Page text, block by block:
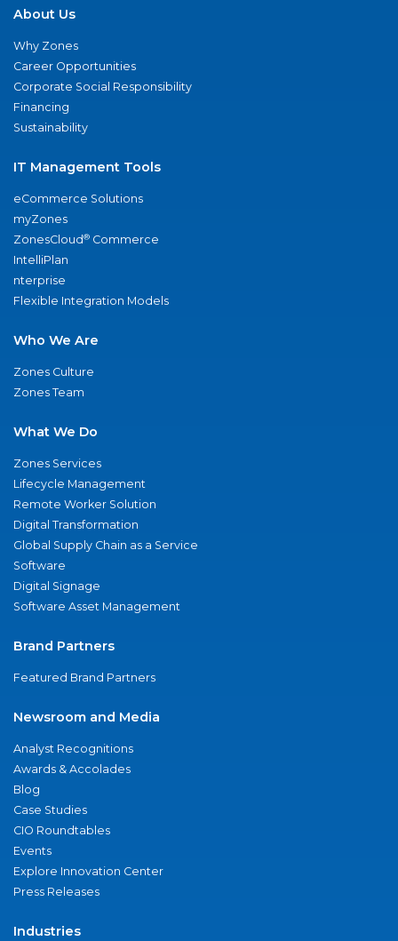
About Us
Why Zones
Career Opportunities
Corporate Social Responsibility
Financing
Sustainability
IT Management Tools
eCommerce Solutions
myZones
ZonesCloud® Commerce
IntelliPlan
nterprise
Flexible Integration Models
Who We Are
Zones Culture
Zones Team
What We Do
Zones Services
Lifecycle Management
Remote Worker Solution
Digital Transformation
Global Supply Chain as a Service
Software
Digital Signage
Software Asset Management
Brand Partners
Featured Brand Partners
Newsroom and Media
Analyst Recognitions
Awards & Accolades
Blog
Case Studies
CIO Roundtables
Events
Explore Innovation Center
Press Releases
Industries